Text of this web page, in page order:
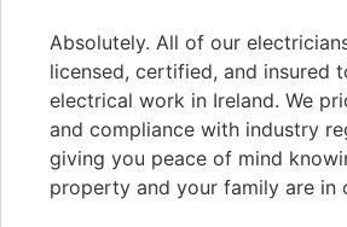
Absolutely. All of our
licensed, certified, and insured
electrical work in Ireland. We
and compliance with industry
giving you peace of mind
property and your family are in